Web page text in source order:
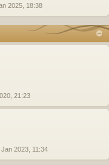
2025, 18:38
21:23
Jan 2023, 11:34